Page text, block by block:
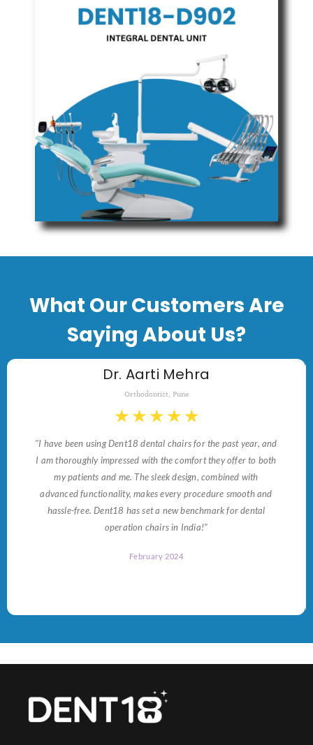
What Our Customers Are
Saying About Us?
Dr. Aarti Mehra
Orthodontist, Pune
★ ★ ★ ★ ★
"I have been using Dent18 dental chairs for the past year, and
I am thoroughly impressed with the comfort they offer to both
my patients and me. The sleek design, combined with
advanced functionality, makes every procedure smooth and
hassle-free. Dent18 has set a new benchmark for dental
operation chairs in India!"
February 2024